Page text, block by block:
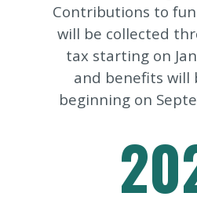
Contributions to
will be collected
tax starting on
and benefits will
beginning on